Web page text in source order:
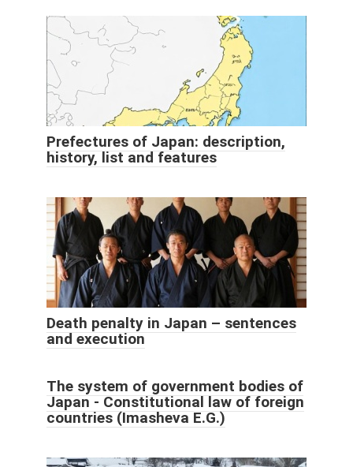
Prefectures of Japan: description,
history, list and features
Death penalty in Japan – sentences
and execution
The system of government bodies of
Japan - Constitutional law of foreign
countries (Imasheva E.G.)